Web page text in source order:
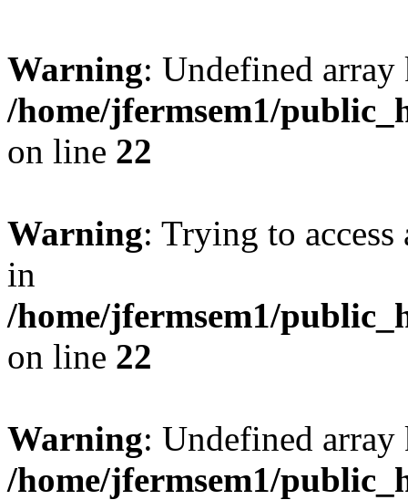
Warning: Undefined
/home/jfermsem1/
on line 22
Warning: Trying to
in
/home/jfermsem1/
on line 22
Warning: Undefined
/home/jfermsem1/